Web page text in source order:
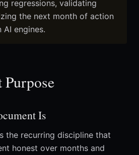
regressions, validating
the next month of action
AI engines.
Purpose
Is
the recurring discipline that
honest over months and